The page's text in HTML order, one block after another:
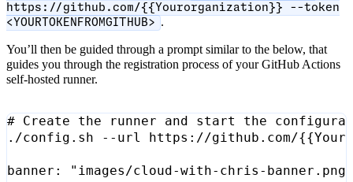
https://github.com/{{Yourorganization}} --token
<YOURTOKENFROMGITHUB>
.
You’ll then be guided through a prompt similar to the below, that
guides you through the registration process of your GitHub Actions
self-hosted runner.
# Create the runner and start the
./config.sh --url https://github.com/{{
banner: "images/cloud-with-chris-banner.png"